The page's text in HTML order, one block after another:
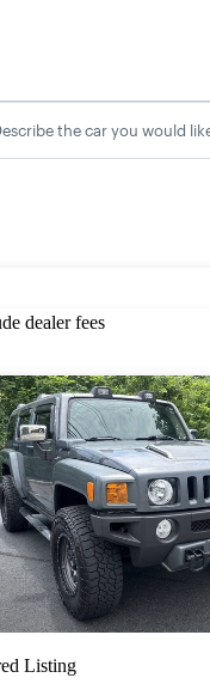
the car you would
dealer fees
Listing